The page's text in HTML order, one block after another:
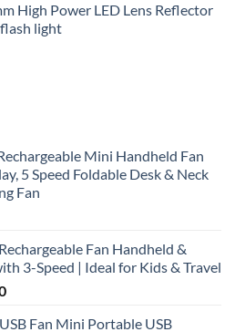
High Power LED Lens Reflector
light
Mini Handheld Fan
5 Speed Foldable Desk & Neck
Fan
Fan Handheld &
3-Speed | Ideal for Kids & Travel
Current
is:
Fan Mini Portable USB